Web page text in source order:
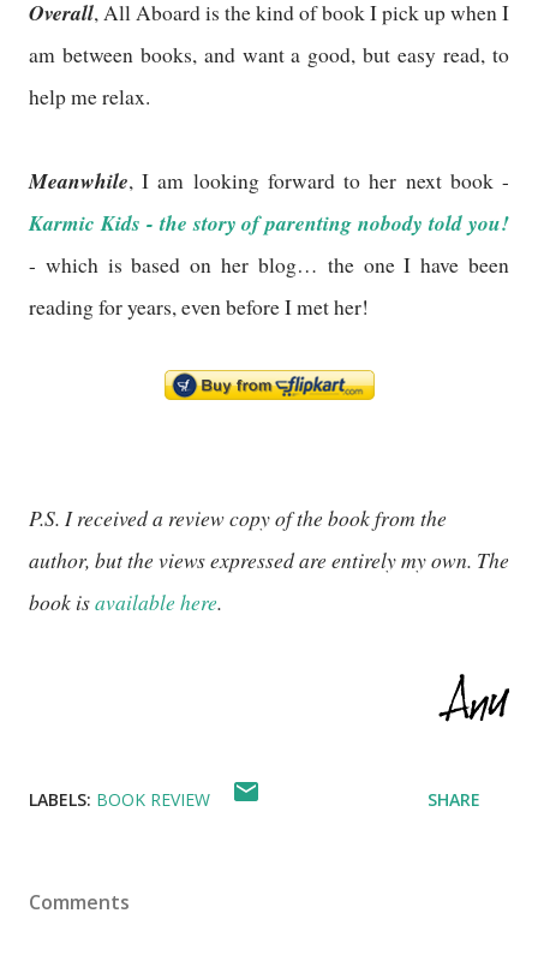
Overall, All Aboard is the kind of book I pick up when I
am between books, and want a good, but easy read, to
help me relax.
Meanwhile, I am looking forward to her next book -
Karmic Kids - the story of parenting nobody told you!
- which is based on her blog… the one I have been
reading for years, even before I met her!
P.S. I received a review copy of the book from the
author, but the views expressed are entirely my own. The
book isavailable here.
LABELS: BOOK REVIEW SHARE
Comments